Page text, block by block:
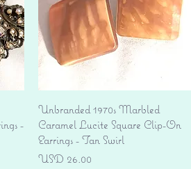
-
Vista rápida
Unbranded 1970s Marbled
Caramel Lucite Square Clip-On
Earrings - Tan Swirl
Precio
USD 26.00